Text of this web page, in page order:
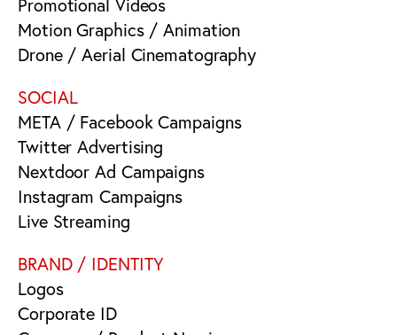
Motion Graphics / Animation
Drone / Aerial Cinematography
SOCIAL
META / Facebook Campaigns
Twitter Advertising
Nextdoor Ad Campaigns
Instagram Campaigns
Live Streaming
BRAND / IDENTITY
Logos
Corporate ID